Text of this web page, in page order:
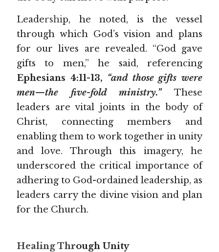
Leadership, he noted, is the vessel
through which God’s vision and plans
for our lives are revealed. “God gave
gifts to men,” he said, referencing
Ephesians 4:11-13, “and those gifts were
men—the five-fold ministry.”
These
leaders are vital joints in the body of
Christ, connecting members and
enabling them to work together in unity
and love. Through this imagery, he
underscored the critical importance of
adhering to God-ordained leadership, as
leaders carry the divine vision and plan
for the Church.
Healing Through Unity